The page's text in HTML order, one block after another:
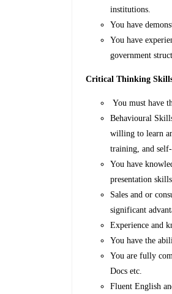
institutions.
You have
You have
government
Critical Thinking
You must have
Behavioural
willing to learn
training, and
You have
presentation
Sales and or
significant
Experience and
You have the
You are fully
Docs etc.
Fluent English